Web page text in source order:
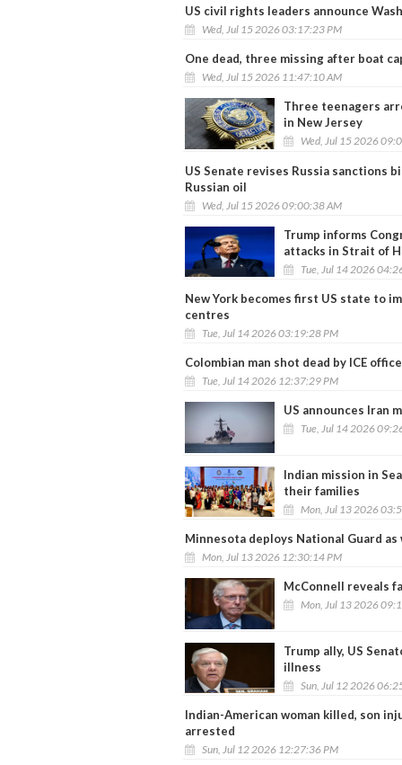
US civil rights leaders announce
Wed, Jul 15 2026 03:17:23 PM
One dead, three missing after boat
Wed, Jul 15 2026 11:47:10 AM
Three teenagers
in New Jersey
Wed, Jul 15 2026
US Senate revises Russia sanctions
Russian oil
Wed, Jul 15 2026 09:00:38 AM
Trump informs
attacks in Strait of
Tue, Jul 14 2026
New York becomes first US state to
centres
Tue, Jul 14 2026 03:19:28 PM
Colombian man shot dead by ICE
Tue, Jul 14 2026 12:37:29 PM
US announces Iran
Tue, Jul 14 2026
Indian mission in
their families
Mon, Jul 13 2026
Minnesota deploys National Guard
Mon, Jul 13 2026 12:30:14 PM
McConnell reveals
Mon, Jul 13 2026
Trump ally, US
illness
Sun, Jul 12 2026
Indian-American woman killed, son
arrested
Sun, Jul 12 2026 12:27:36 PM